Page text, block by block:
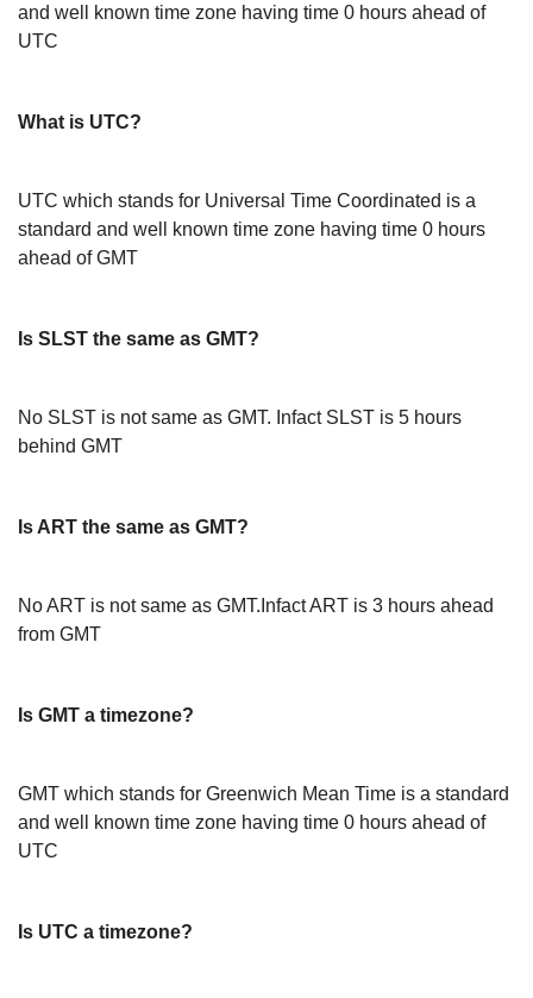
and well known time zone having time 0 hours ahead of
UTC
What is UTC?
UTC which stands for Universal Time Coordinated is a
standard and well known time zone having time 0 hours
ahead of GMT
Is SLST the same as GMT?
No SLST is not same as GMT. Infact SLST is 5 hours
behind GMT
Is ART the same as GMT?
No ART is not same as GMT.Infact ART is 3 hours ahead
from GMT
Is GMT a timezone?
GMT which stands for Greenwich Mean Time is a standard
and well known time zone having time 0 hours ahead of
UTC
Is UTC a timezone?